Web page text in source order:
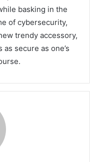
basking in the
of cybersecurity,
trendy accessory,
secure as one’s